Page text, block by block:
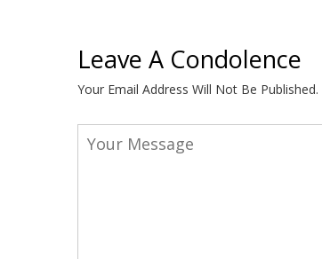
Leave A Condolence
Your Email Address Will Not Be Published.